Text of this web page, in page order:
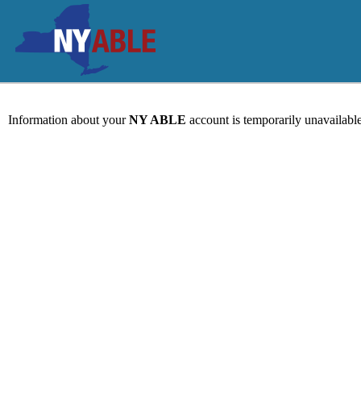
Information about yourNY ABLE account is temporarily